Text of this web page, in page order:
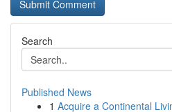
Search
Published News
1 Acquire a Continental